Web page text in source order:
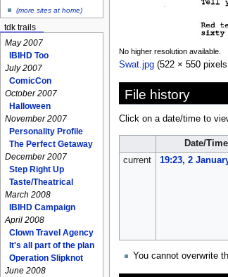
No higher resolution available.
Swat.jpg‎ (522 × 550
File history
Click on a date/time to
Date/Time
current
19:23, 2
You cannot overwrite
(more sites at home)
tdk trails
May 2007
IBIHD Too
July 2007
ComicCon
October 2007
Halloween
November 2007
Personality Profile
The Perfect Getaway
December 2007
Step Right Up
Taste/Theatrical
March 2008
IBIHD Campaign
April 2008
Clown Travel Agency
It's all part of the plan
Operation Slipknot
June 2008